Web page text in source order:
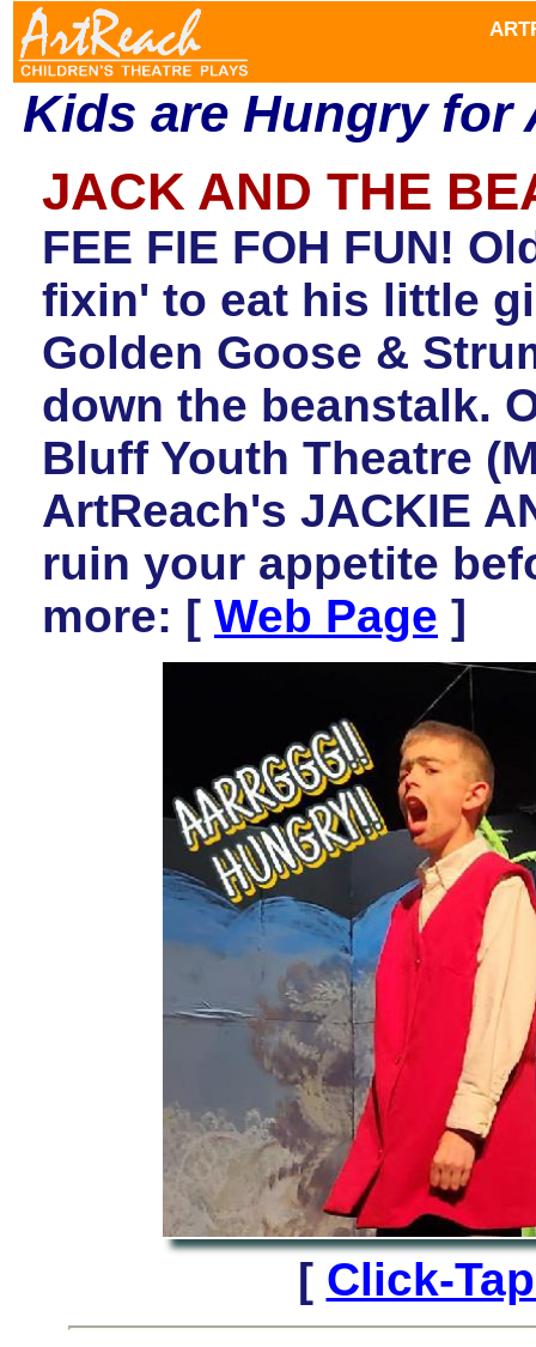
Kids are Hungry for
JACK AND THE
FEE FIE FOH FUN!
fixin' to eat his little
Golden Goose &
down the beanstalk.
Bluff Youth Theatre
ArtReach's JACKIE
ruin your appetite
more: [ Web Page ]
[ Click-